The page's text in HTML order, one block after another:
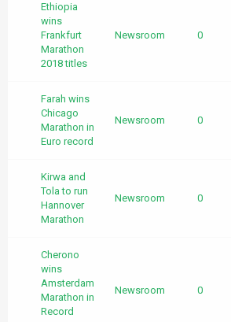
Ethiopia
wins
Frankfurt
Marathon
2018 titles
Newsroom 0
Farah wins
Chicago
Marathon in
Euro record
Newsroom 0
Kirwa and
Tola to run
Hannover
Marathon
Newsroom 0
Cherono
wins
Amsterdam
Marathon in
Record
Newsroom 0